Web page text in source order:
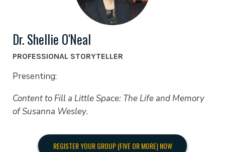
Dr. Shellie O'Neal
PROFESSIONAL STORYTELLER
Presenting:
Content to Fill a Little Space: The Life and Memory
of Susanna Wesley.
REGISTER YOUR GROUP (FIVE OR MORE) NOW